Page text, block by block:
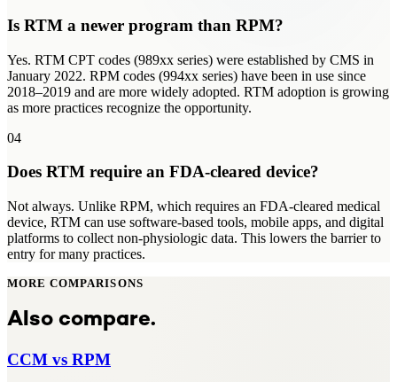
Is RTM a newer program than RPM?
Yes. RTM CPT codes (989xx series) were established by CMS in
January 2022. RPM codes (994xx series) have been in use since
2018–2019 and are more widely adopted. RTM adoption is growing
as more practices recognize the opportunity.
04
Does RTM require an FDA-cleared device?
Not always. Unlike RPM, which requires an FDA-cleared medical
device, RTM can use software-based tools, mobile apps, and digital
platforms to collect non-physiologic data. This lowers the barrier to
entry for many practices.
MORE COMPARISONS
Also compare.
CCM vs RPM